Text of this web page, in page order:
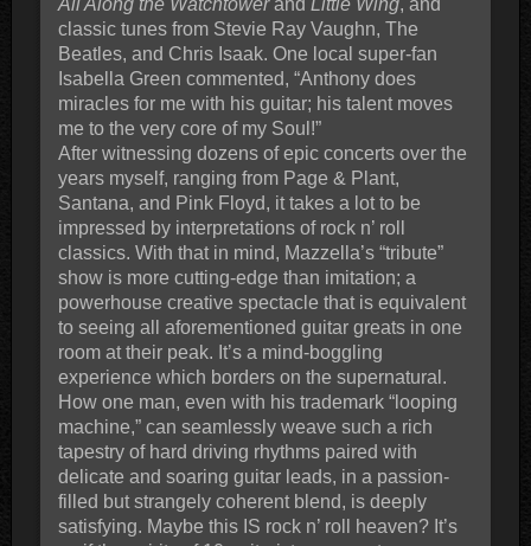
classic tunes from Stevie Ray Vaughn, The
Beatles, and Chris Isaak. One local super-fan
Isabella Green commented, “Anthony does
miracles for me with his guitar; his talent moves
me to the very core of my Soul!”
After witnessing dozens of epic concerts over the
years myself, ranging from Page & Plant,
Santana, and Pink Floyd, it takes a lot to be
impressed by interpretations of rock n’ roll
classics. With that in mind, Mazzella’s “tribute”
show is more cutting-edge than imitation; a
powerhouse creative spectacle that is equivalent
to seeing all aforementioned guitar greats in one
room at their peak. It’s a mind-boggling
experience which borders on the supernatural.
How one man, even with his trademark “looping
machine,” can seamlessly weave such a rich
tapestry of hard driving rhythms paired with
delicate and soaring guitar leads, in a passion-
filled but strangely coherent blend, is deeply
satisfying. Maybe this IS rock n’ roll heaven? It’s